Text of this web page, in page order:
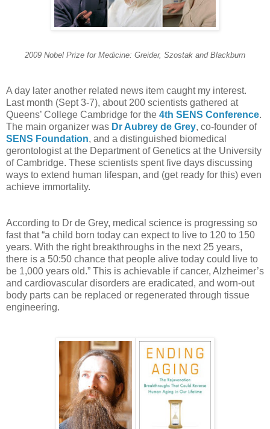
2009 Nobel Prize for Medicine: Greider, Szostak and Blackburn
A day later another related news item caught my interest.
Last month (Sept 3-7), about 200 scientists gathered at
Queens’ College Cambridge for the 4th SENS Conference.
The main organizer was Dr Aubrey de Grey, co-founder of
SENS Foundation, and a distinguished biomedical
gerontologist at the Department of Genetics at the University
of Cambridge. These scientists spent five days discussing
ways to extend human lifespan, and (get ready for this) even
achieve immortality.
According to Dr de Grey, medical science is progressing so
fast that “a child born today can expect to live to 120 to 150
years. With the right breakthroughs in the next 25 years,
there is a 50:50 chance that people alive today could live to
be 1,000 years old.” This is achievable if cancer, Alzheimer’s
and cardiovascular disorders are eradicated, and worn-out
body parts can be replaced or regenerated through tissue
engineering.